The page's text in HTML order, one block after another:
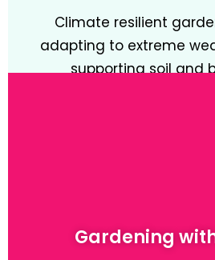
Climate resilient
adapting to extreme
supporting soil and
Gardening